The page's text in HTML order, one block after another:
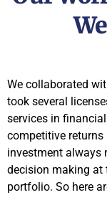
We collaborated
took several
services in
competitive
investment always
decision making at
portfolio. So here